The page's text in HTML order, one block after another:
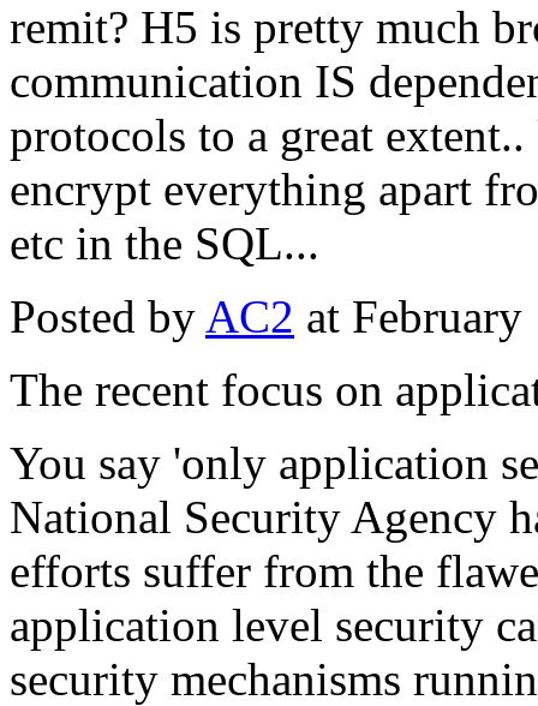
remit? H5 is pretty much
communication IS
protocols to a great
encrypt everything apart
etc in the SQL...
Posted by AC2 at
The recent focus on
You say 'only application
National Security Agency
efforts suffer from the
application level security
security mechanisms